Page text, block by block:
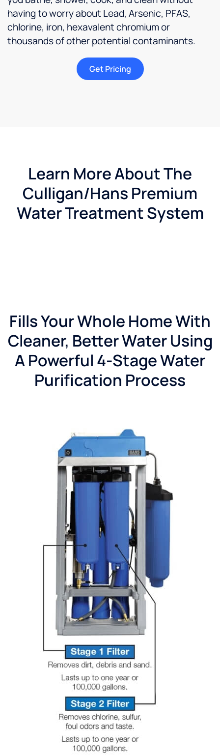
having to worry about Lead, Arsenic, PFAS,
chlorine, iron, hexavalent chromium or
thousands of other potential contaminants.
Get Pricing
Learn More About The
Culligan/Hans Premium
Water Treatment System
Fills Your Whole Home With
Cleaner, Better Water Using
A Powerful 4-Stage Water
Purification Process